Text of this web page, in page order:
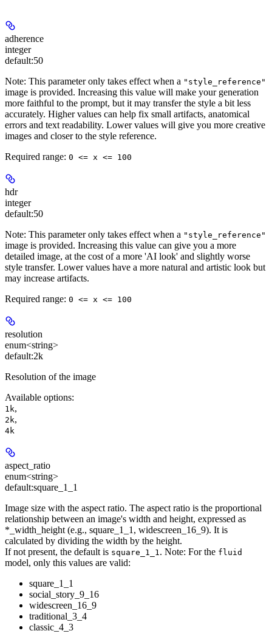
adherence
integer
default:50
Note: This parameter only takes effect when a "style_reference"
image is provided. Increasing this value will make your generation
more faithful to the prompt, but it may transfer the style a bit less
accurately. Higher values can help fix small artifacts, anatomical
errors and text readability. Lower values will give you more creative
images and closer to the style reference.
Required range: 0 <= x <= 100
hdr
integer
default:50
Note: This parameter only takes effect when a "style_reference"
image is provided. Increasing this value can give you a more
detailed image, at the cost of a more 'AI look' and slightly worse
style transfer. Lower values have a more natural and artistic look but
may increase artifacts.
Required range: 0 <= x <= 100
resolution
enum<string>
default:2k
Resolution of the image
Available options:
1k,
2k,
4k
aspect_ratio
enum<string>
default:square_1_1
Image size with the aspect ratio. The aspect ratio is the proportional
relationship between an image's width and height, expressed as
*_width_height (e.g., square_1_1, widescreen_16_9). It is
calculated by dividing the width by the height.
If not present, the default is square_1_1. Note: For the fluid
model, only this values are valid:
square_1_1
social_story_9_16
widescreen_16_9
traditional_3_4
classic_4_3